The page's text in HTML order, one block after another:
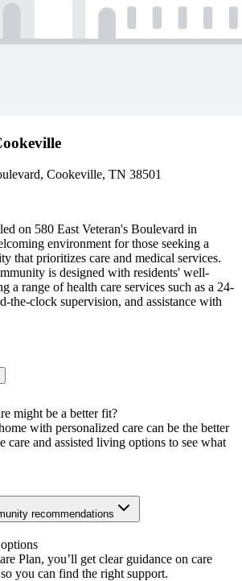
Cookeville, TN 38501
on 580 East Veteran's Boulevard in
environment for those seeking a
that prioritizes care and medical services.
is designed with residents' well-
a range of health care services such as a 24-
the-clock supervision, and assistance with
might be a better fit?
with personalized care can be the better
care and assisted living options to see what
recommendations
Plan, you’ll get clear guidance on care
you can find the right support.